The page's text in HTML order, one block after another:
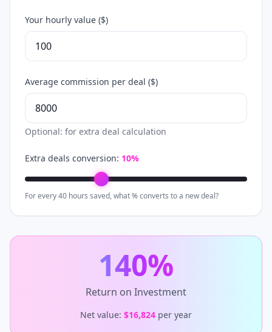
Your hourly value ($)
Average commission per deal ($)
Optional: for extra deal calculation
Extra deals conversion: 10%
For every 40 hours saved, what % converts to a new deal?
140%
Return on Investment
Net value: $16,824 per year